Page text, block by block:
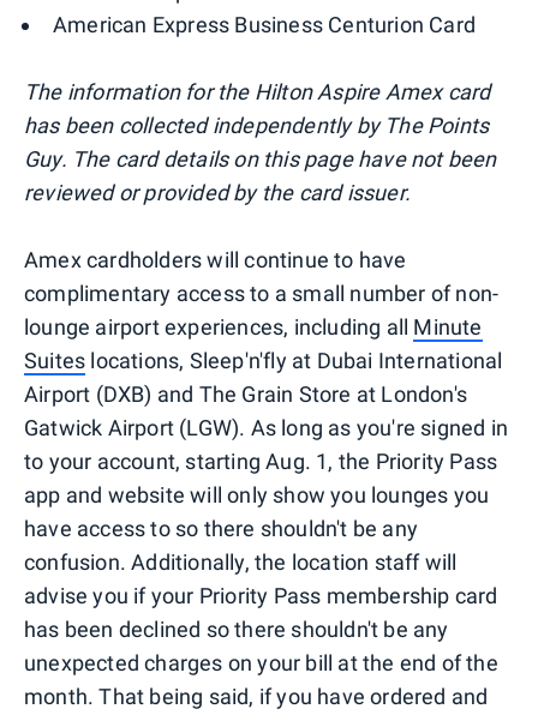
American Express Business Centurion Card
The information for the Hilton Aspire Amex card
has been collected independently by The Points
Guy. The card details on this page have not been
reviewed or provided by the card issuer.
Amex cardholders will continue to have
complimentary access to a small number of non-
lounge airport experiences, including all Minute
Suites locations, Sleep'n'fly at Dubai International
Airport (DXB) and The Grain Store at London's
Gatwick Airport (LGW). As long as you're signed in
to your account, starting Aug. 1, the Priority Pass
app and website will only show you lounges you
have access to so there shouldn't be any
confusion. Additionally, the location staff will
advise you if your Priority Pass membership card
has been declined so there shouldn't be any
unexpected charges on your bill at the end of the
month. That being said, if you have ordered and